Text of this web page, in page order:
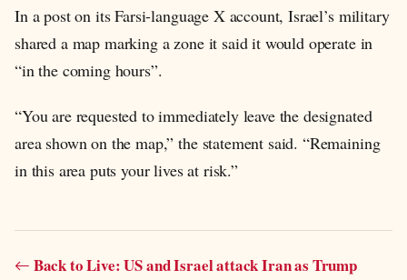
In a post on its Farsi-language X account, Israel’s military
shared a map marking a zone it said it would operate in
“in the coming hours”.
“You are requested to immediately leave the designated
area shown on the map,” the statement said. “Remaining
in this area puts your lives at risk.”
Back to Live: US and Israel attack Iran as Trump